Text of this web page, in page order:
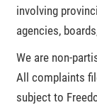
involving
agencies,
We are non-
All complaints
subject to